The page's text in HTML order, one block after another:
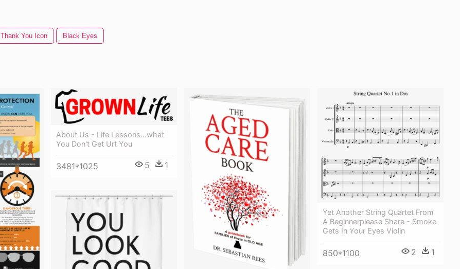
Thank You Icon Black Eyes
About Us - Life Lessons...what
You Don't Get Urt You
3481*1025 5 1
Yet Another String Quartet From
A Beginnerplease Share - Smoke
Gets In Your Eyes Violin
850*1100 2 1